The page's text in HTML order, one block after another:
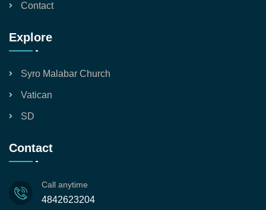
Contact
Explore
Syro Malabar Church
Vatican
SD
Contact
Call anytime
4842623204